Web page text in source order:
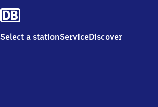
Select a stationServiceDiscover